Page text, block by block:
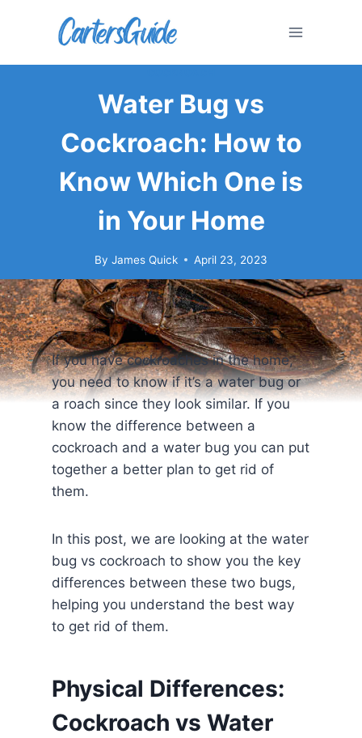
Water Bug vs
Cockroach: How to
Know Which One is
in Your Home
By James Quick April 23, 2023
If you have cockroaches in the home,
you need to know if it’s a water bug or
a roach since they look similar. If you
know the difference between a
cockroach and a water bug you can put
together a better plan to get rid of
them.
In this post, we are looking at the water
bug vs cockroach to show you the key
differences between these two bugs,
helping you understand the best way
to get rid of them.
Physical Differences:
Cockroach vs Water